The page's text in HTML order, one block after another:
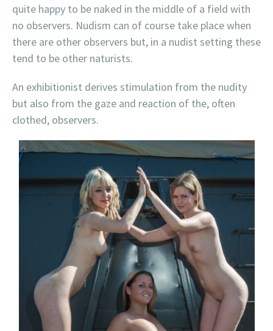
quite happy to be naked in the middle of a field with
no observers. Nudism can of course take place when
there are other observers but, in a nudist setting these
tend to be other naturists.
An exhibitionist derives stimulation from the nudity
but also from the gaze and reaction of the, often
clothed, observers.